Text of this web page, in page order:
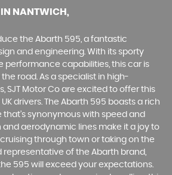
IN NANTWICH,
the Abarth 595, a fantastic
and engineering. With its sporty
performance capabilities, this car is
road. As a specialist in high-
SJT Motor Co are excited to offer this
drivers. The Abarth 595 boasts a rich
that's synonymous with speed and
and aerodynamic lines make it a joy to
through town or taking on the
representative of the Abarth brand,
595 will exceed your expectations.